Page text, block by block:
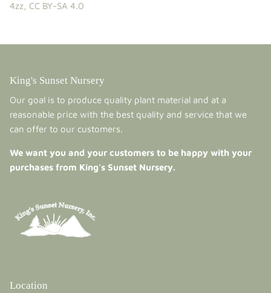
4zz, CC BY-SA 4.0
King's Sunset Nursery
Our goal is to produce quality plant material and at a
reasonable price with the best quality and service that we
can offer to our customers.
We want you and your customers to be happy with your
purchases from King's Sunset Nursery.
Location